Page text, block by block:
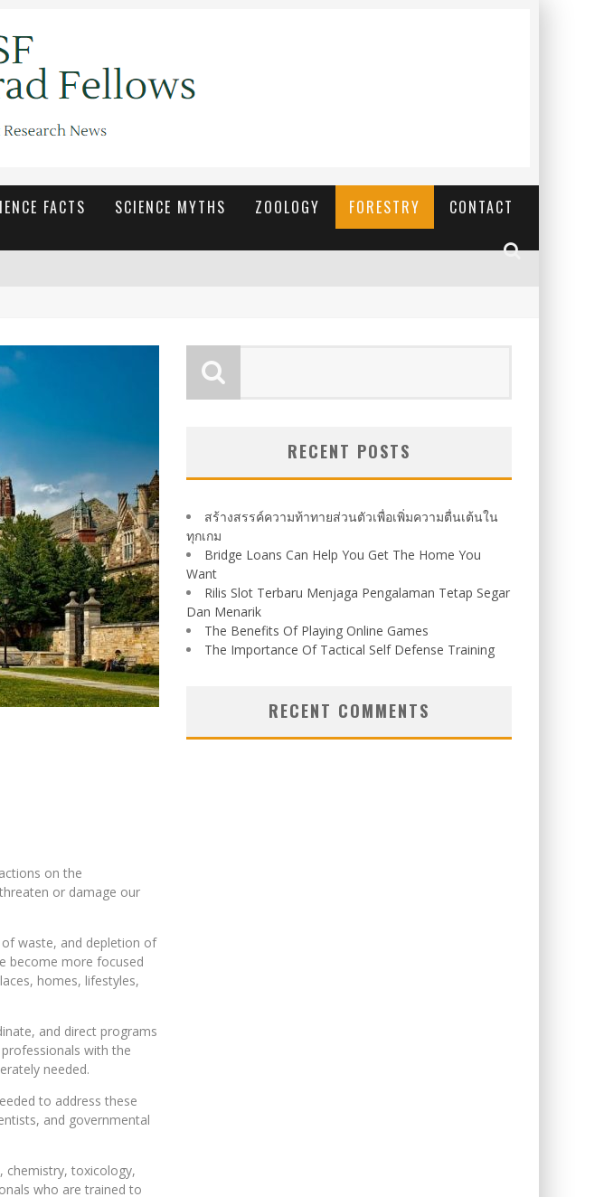
FACTS SCIENCE MYTHS ZOOLOGY FORESTRY CONTACT
on the
or damage our
waste, and depletion of
become more focused
homes, lifestyles,
and direct programs
with the
needed.
to address these
and governmental
chemistry, toxicology,
who are trained to
RECENT POSTS
สร้างสรรค์ความท้าทายส่วนตัวเพื่อเพิ่มความตื่นเต้นใน
ทุกเกม
Bridge Loans Can Help You Get The Home You
Want
Rilis Slot Terbaru Menjaga Pengalaman Tetap Segar
Dan Menarik
The Benefits Of Playing Online Games
The Importance Of Tactical Self Defense Training
RECENT COMMENTS